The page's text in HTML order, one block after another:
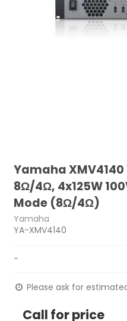
Yamaha XMV4140
8Ω/4Ω, 4x125W
Mode (8Ω/4Ω)
Yamaha
YA-XMV4140
-
Please ask for
Call for price